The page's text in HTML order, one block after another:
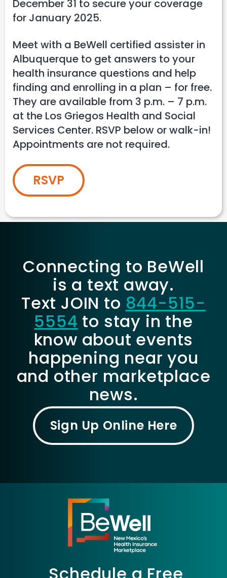
December 31 to secure your coverage
for January 2025.
Meet with a BeWell certified assister in
Albuquerque to get answers to your
health insurance questions and help
finding and enrolling in a plan – for free.
They are available from 3 p.m. – 7 p.m.
at the Los Griegos Health and Social
Services Center. RSVP below or walk-in!
Appointments are not required.
RSVP
Connecting to BeWell
is a text away.
Text JOIN to 844-515-
5554 to stay in the
know about events
happening near you
and other marketplace
news.
Sign Up Online Here